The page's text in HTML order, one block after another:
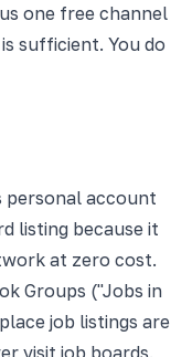
one free channel
sufficient. You do
personal account
listing because it
at zero cost.
Groups ("Jobs in
job listings are
visit job boards.